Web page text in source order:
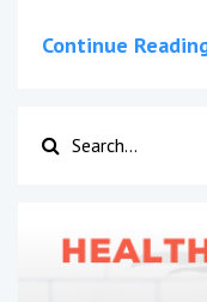
Continue